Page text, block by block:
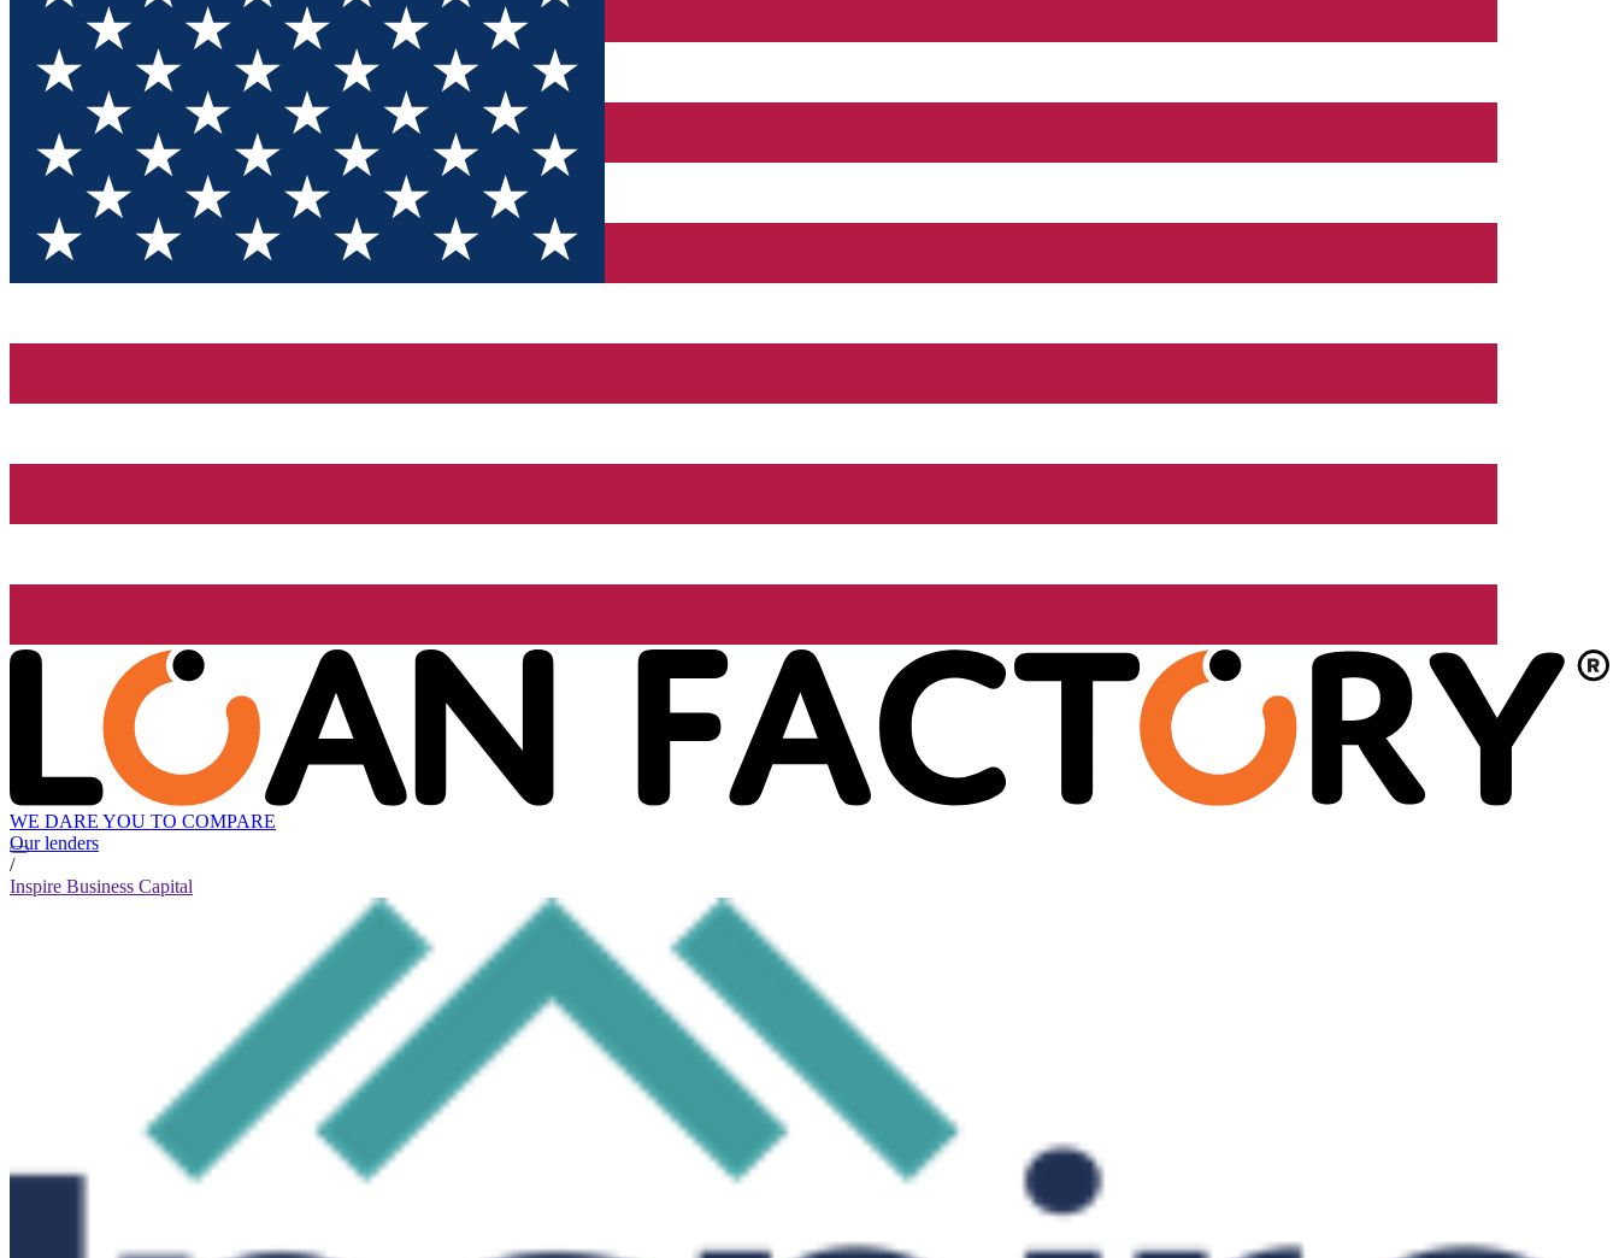
WE DARE YOU TO COMPARE
Our lenders
/
Inspire Business Capital